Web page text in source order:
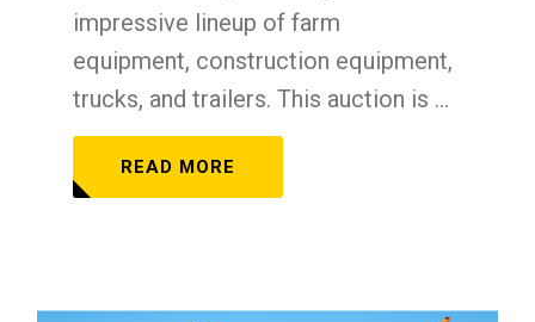
impressive lineup of farm
equipment, construction equipment,
trucks, and trailers. This auction is ...
READ MORE